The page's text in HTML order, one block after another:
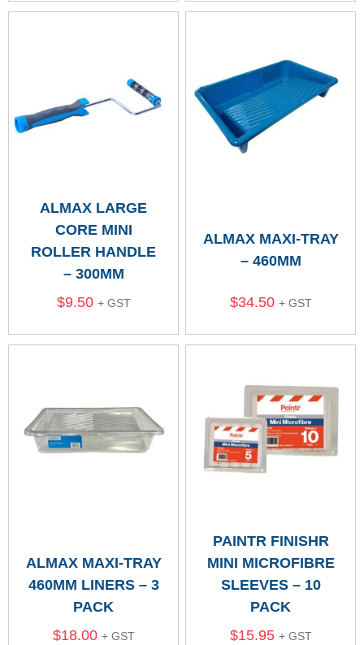
ALMAX LARGE
CORE MINI
ROLLER HANDLE
– 300MM
$9.50 + GST
ALMAX MAXI-TRAY
– 460MM
$34.50 + GST
ALMAX MAXI-TRAY
460MM LINERS – 3
PACK
$18.00 + GST
PAINTR FINISHR
MINI MICROFIBRE
SLEEVES – 10
PACK
$15.95 + GST